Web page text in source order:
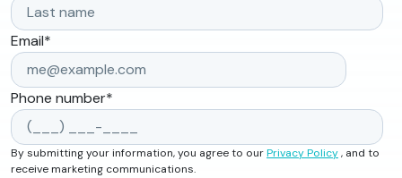
Email*
Phone number*
By submitting your information, you agree to ourPrivacy Policy, and to
receive marketing communications.